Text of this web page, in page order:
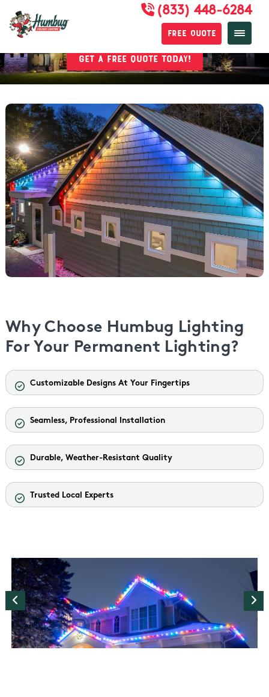
(833) 448-6284
Free Quote
Permanent Lighting
Get a Free Quote Today!
Why Choose Humbug Lighting
For Your Permanent Lighting?
Customizable Designs At Your Fingertips
Seamless, Professional Installation
Durable, Weather-Resistant Quality
Trusted Local Experts